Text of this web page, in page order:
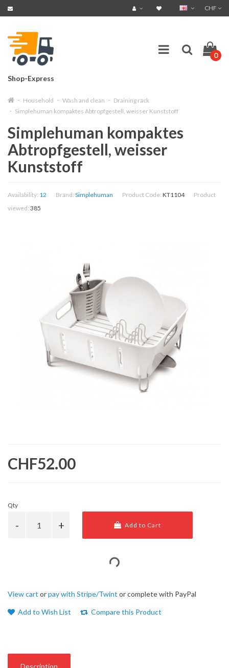
CHF
Shop-Express
0
Household Wash and clean
Draining rack
Simplehuman kompaktes Abtropfgestell, weisser Kunststoff
Simplehuman kompaktes
Abtropfgestell, weisser
Kunststoff
Availability: 12 Brand: Simplehuman Product Code: KT1104
Product
viewed: 385
CHF52.00
Qty
Add to Cart
View cart orpay with Stripe/Twint or complete with PayPal
Add to Wish List Compare this Product
Description